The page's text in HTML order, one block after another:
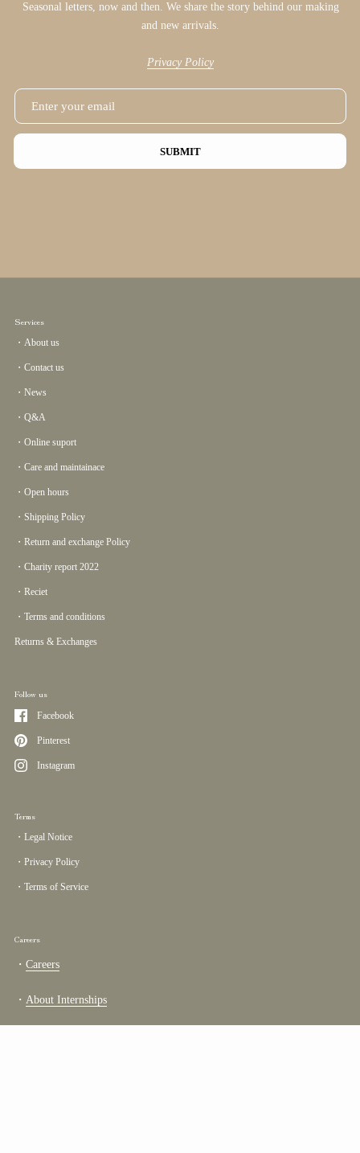
Seasonal letters, now and then. We share the story behind our making
and new arrivals.
Privacy Policy
SUBMIT
Services
・About us
・Contact us
・News
・Q&A
・Online suport
・Care and maintainace
・Open hours
・Shipping Policy
・Return and exchange Policy
・Charity report 2022
・Reciet
・Terms and conditions
Returns & Exchanges
Follow us
Facebook
Pinterest
Instagram
Terms
・Legal Notice
・Privacy Policy
・Terms of Service
Careers
・ Careers
・ About Internships